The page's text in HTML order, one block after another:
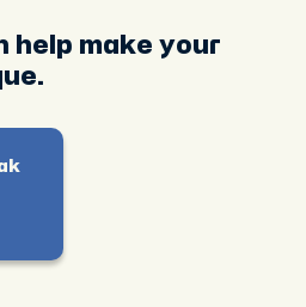
help make your